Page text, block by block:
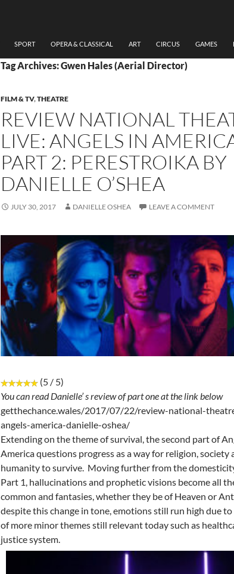
SPORT OPERA & CLASSICAL ART CIRCUS GAMES
Tag Archives: Gwen Hales (Aerial Director)
FILM & TV,THEATRE
REVIEW NATIONAL
LIVE: ANGELS IN
PART 2: PERESTROIKA BY
DANIELLE O’SHEA
JULY 30, 2017 DANIELLE OSHEA LEAVE A COMMENT
(5 / 5)
You can read Danielle’ s review of part one at the link below
getthechance.wales/2017/07/22/review-national-
angels-america-danielle-oshea/
Extending on the theme of survival, the second part of
America questions progress as a way for religion, society
humanity to survive. Moving further from the
Part 1, hallucinations and prophetic visions become all
common and fantasies, whether they be of Heaven or
despite this change in tone, emotions still run high due
of more minor themes still relevant today such as
justice system.